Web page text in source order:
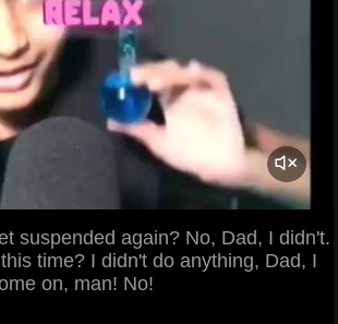
suspended again? No, Dad, I didn't.
time? I didn't do anything, Dad, I
on, man! No!